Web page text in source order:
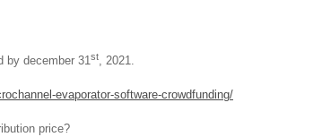
by december 31st, 2021.
evaporator-software-crowdfunding/
price?